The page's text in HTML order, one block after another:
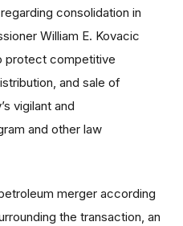
consolidation in
William E. Kovacic
protect competitive
and sale of
vigilant and
and other law
merger according
the transaction, an